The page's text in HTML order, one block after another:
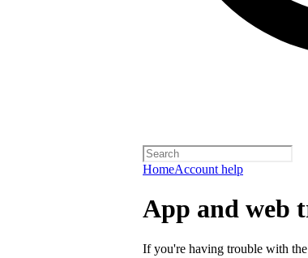
HomeAccount help
App and web
If you're having trouble with